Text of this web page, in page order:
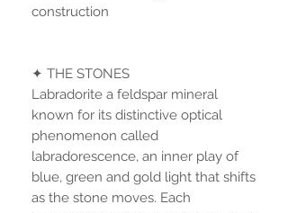
construction
✦ THE STONES
Labradorite a feldspar mineral
known for its distinctive optical
phenomenon called
labradorescence, an inner play of
blue, green and gold light that shifts
as the stone moves. Each